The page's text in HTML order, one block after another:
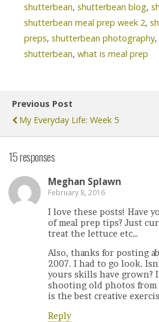
shutterbean, shutterbean blog,
shutterbean meal prep week 2,
preps, shutterbean photography,
shutterbean, what is meal prep
Previous Post
My Everyday Life: Week 5
15 responses
Meghan Splawn
February 8, 2016
I love these posts! Have
of meal prep tips? Just
treat the lettuce etc…
Also, thanks for posting
2007. I had to go look.
yours skills have grown?
shooting old photos from
is the best creative
Reply